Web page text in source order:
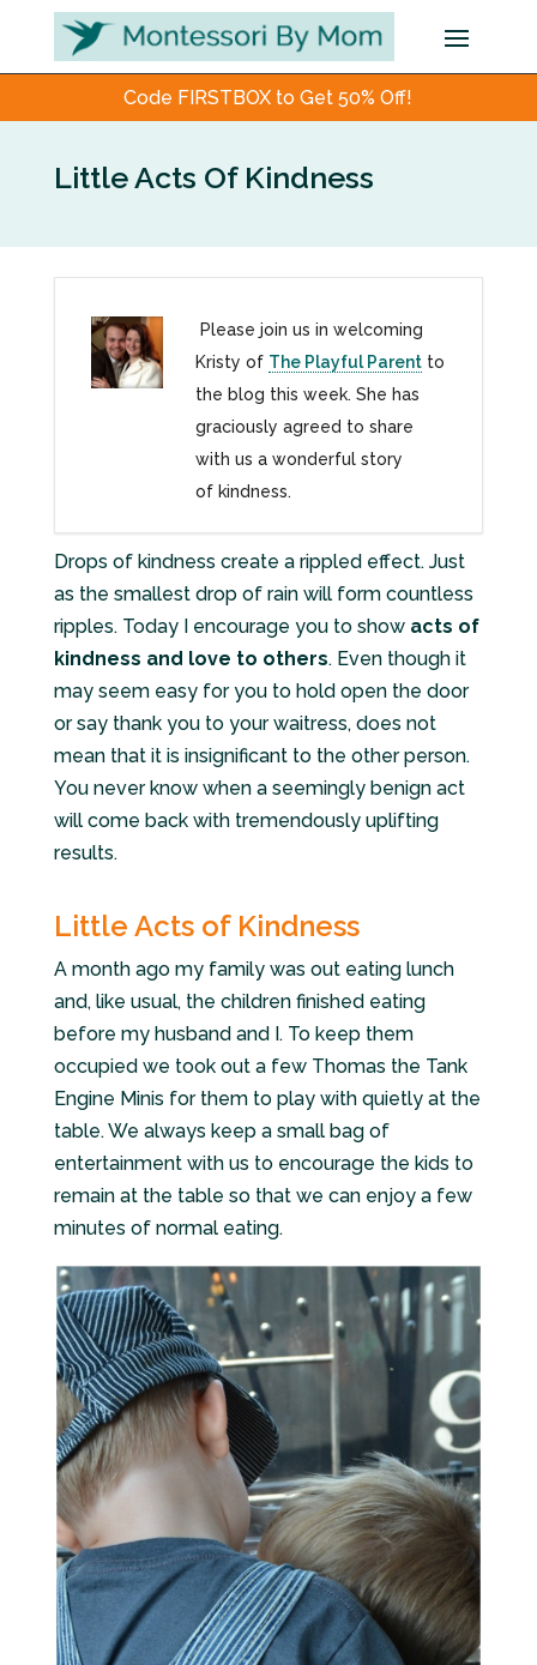
Code FIRSTBOX to Get 50% Off!
Little Acts Of Kindness
Please join us in welcoming
Kristy of The Playful Parentto
the blog this week. She has
graciously agreed to share
with us a wonderful story
of kindness.
Drops of kindness create a rippled effect. Just
as the smallest drop of rain will form countless
ripples. Today I encourage you to show acts of
kindness and love to others. Even though it
may seem easy for you to hold open the door
or say thank you to your waitress, does not
mean that it is insignificant to the other person.
You never know when a seemingly benign act
will come back with tremendously uplifting
results.
Little Acts of Kindness
A month ago my family was out eating lunch
and, like usual, the children finished eating
before my husband and I. To keep them
occupied we took out a few Thomas the Tank
Engine Minis for them to play with quietly at the
table. We always keep a small bag of
entertainment with us to encourage the kids to
remain at the table so that we can enjoy a few
minutes of normal eating.